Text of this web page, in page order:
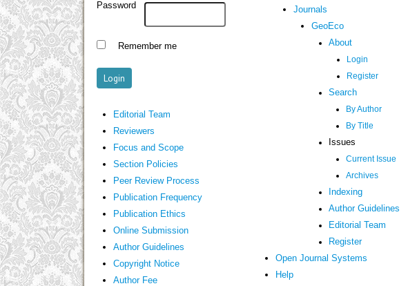
Password
Remember me
Editorial Team
Reviewers
Focus and Scope
Section Policies
Peer Review Process
Publication Frequency
Publication Ethics
Online Submission
Author Guidelines
Copyright Notice
Author Fee
Journals
GeoEco
About
Login
Register
Search
By Author
By Title
Issues
Current Issue
Archives
Indexing
Author Guidelines
Editorial Team
Register
Open Journal Systems
Help